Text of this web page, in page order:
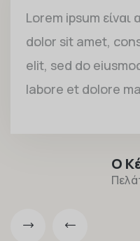
Lorem ipsum είναι
dolor sit amet,
elit, sed do
labore et dolore
Ο